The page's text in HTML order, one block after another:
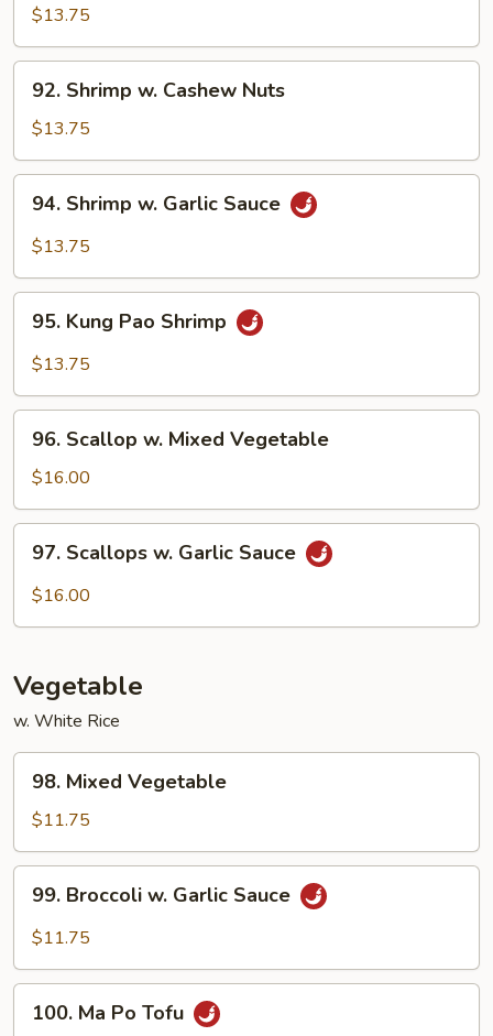
Black
Bean
Sauce
$13.75
Shrimp
Cashew
Nuts
92. Shrimp w. Cashew Nuts
$13.75
Shrimp
Sauce
94. Shrimp w. Garlic Sauce
$13.75
Kung
Pao
95. Kung Pao Shrimp
$13.75
Scallop
Mixed
Vegetable
96. Scallop w. Mixed Vegetable
$16.00
Scallops
97. Scallops w. Garlic Sauce
$16.00
Vegetable
w. White Rice
Mixed
Vegetable
98. Mixed Vegetable
$11.75
Broccoli
Sauce
99. Broccoli w. Garlic Sauce
$11.75
Ma100. Ma Po Tofu